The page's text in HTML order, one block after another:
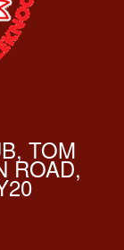
TOM
ROAD,